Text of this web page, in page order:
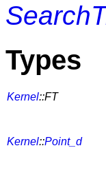
Types
Kernel::FT
Kernel::Point_d